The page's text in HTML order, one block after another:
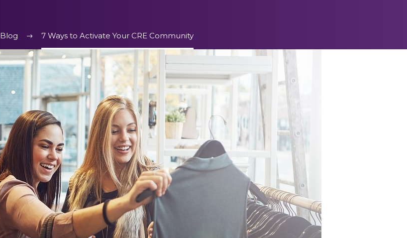
Blog 7 Ways to Activate Your CRE Community